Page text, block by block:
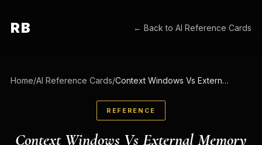
RB ← Back toAI Reference Cards
Home/AI Reference Cards/ Context Windows Vs External Memory
REFERENCE
Context Windows Vs External Memory